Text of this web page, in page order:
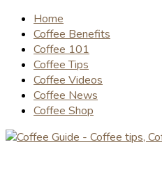
Home
Coffee Benefits
Coffee 101
Coffee Tips
Coffee Videos
Coffee News
Coffee Shop